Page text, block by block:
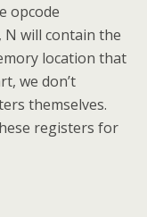
opcode
will contain the
location that
we don’t
themselves.
registers for